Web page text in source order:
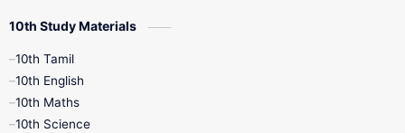
10th Study Materials
10th Tamil
10th English
10th Maths
10th Science